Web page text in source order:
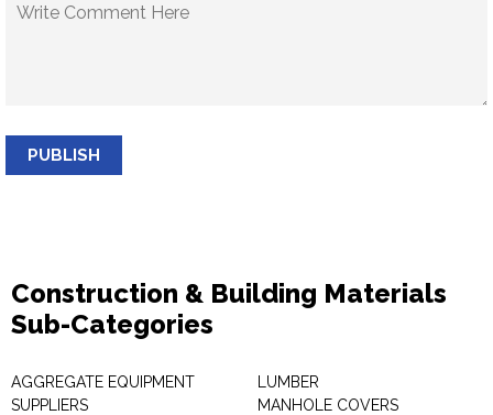
PUBLISH
Construction & Building Materials
Sub-Categories
AGGREGATE EQUIPMENT
SUPPLIERS
LUMBER
MANHOLE COVERS